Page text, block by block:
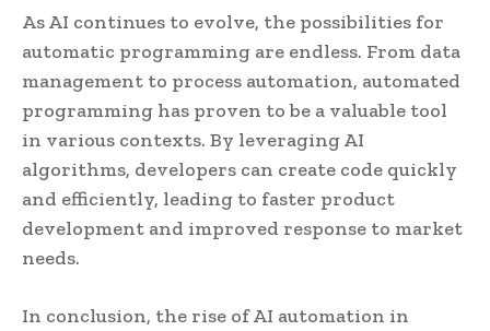
As AI continues to evolve, the possibilities for
automatic programming are endless. From data
management to process automation, automated
programming has proven to be a valuable tool
in various contexts. By leveraging AI
algorithms, developers can create code quickly
and efficiently, leading to faster product
development and improved response to market
needs.
In conclusion, the rise of AI automation in